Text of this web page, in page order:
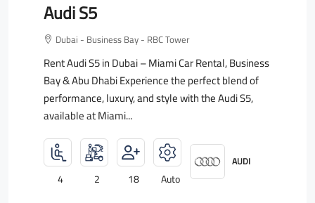
Audi S5
Dubai - Business Bay - RBC Tower
Rent Audi S5 in Dubai – Miami Car Rental, Business
Bay & Abu Dhabi Experience the perfect blend of
performance, luxury, and style with the Audi S5,
available at Miami...
4 2 18 Auto
AUDI